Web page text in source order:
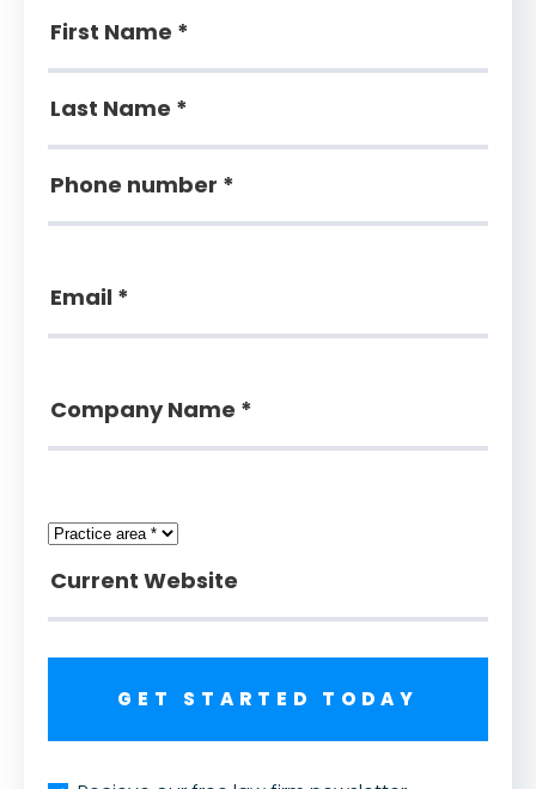
GET STARTED TODAY